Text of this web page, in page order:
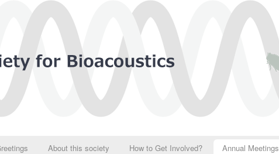
About this society How to Get Involved? Annual Meetings